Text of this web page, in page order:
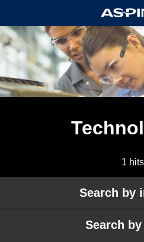
1 hits
Search by
Search